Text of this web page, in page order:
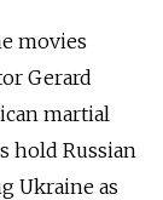
movies
Gerard
martial
hold Russian
Ukraine as